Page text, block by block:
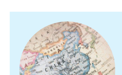
principale